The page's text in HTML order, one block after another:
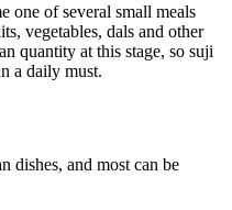
one of several small meals
vegetables, dals and other
quantity at this stage, so suji
a daily must.
dishes, and most can be